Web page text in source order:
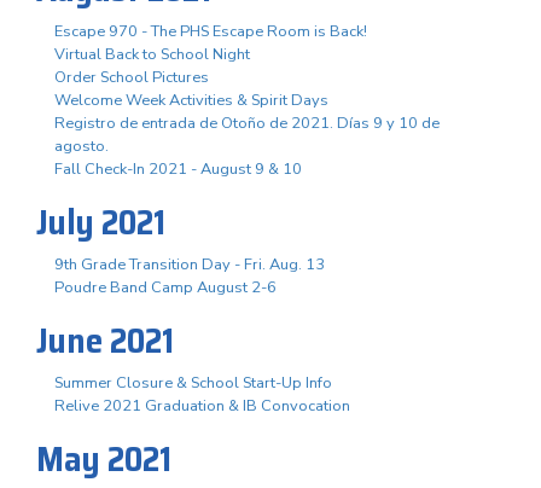
Escape 970 - The PHS Escape Room is Back!
Virtual Back to School Night
Order School Pictures
Welcome Week Activities & Spirit Days
Registro de entrada de Otoño de 2021. Días 9 y 10 de
agosto.
Fall Check-In 2021 - August 9 & 10
July 2021
9th Grade Transition Day - Fri. Aug. 13
Poudre Band Camp August 2-6
June 2021
Summer Closure & School Start-Up Info
Relive 2021 Graduation & IB Convocation
May 2021